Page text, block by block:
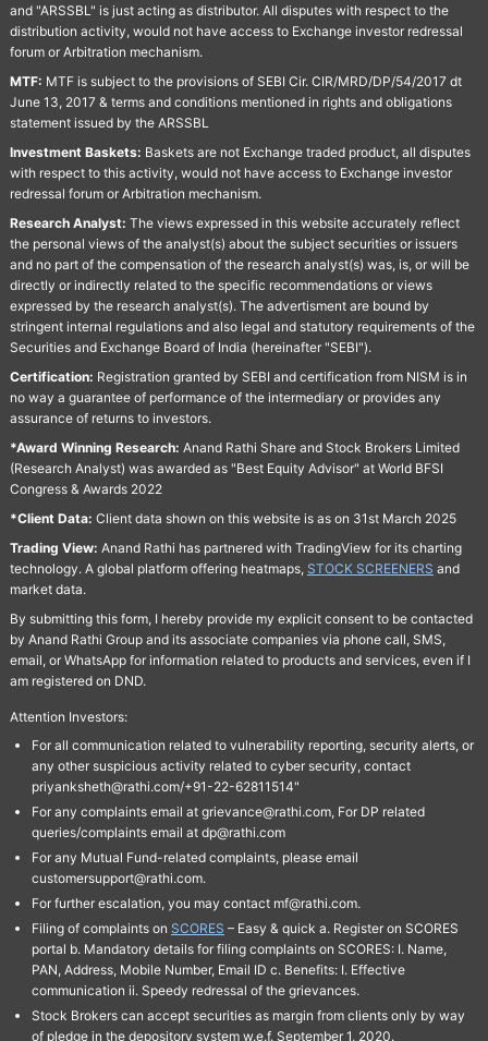
and "ARSSBL" is just acting as distributor. All disputes with respect to the
distribution activity, would not have access to Exchange investor redressal
forum or Arbitration mechanism.
MTF: MTF is subject to the provisions of SEBI Cir. CIR/MRD/DP/54/2017 dt
June 13, 2017 & terms and conditions mentioned in rights and obligations
statement issued by the ARSSBL
Investment Baskets: Baskets are not Exchange traded product, all disputes
with respect to this activity, would not have access to Exchange investor
redressal forum or Arbitration mechanism.
Research Analyst: The views expressed in this website accurately reflect
the personal views of the analyst(s) about the subject securities or issuers
and no part of the compensation of the research analyst(s) was, is, or will be
directly or indirectly related to the specific recommendations or views
expressed by the research analyst(s). The advertisment are bound by
stringent internal regulations and also legal and statutory requirements of the
Securities and Exchange Board of India (hereinafter "SEBI").
Certification: Registration granted by SEBI and certification from NISM is in
no way a guarantee of performance of the intermediary or provides any
assurance of returns to investors.
*Award Winning Research: Anand Rathi Share and Stock Brokers Limited
(Research Analyst) was awarded as "Best Equity Advisor" at World BFSI
Congress & Awards 2022
*Client Data: Client data shown on this website is as on 31st March 2025
Trading View: Anand Rathi has partnered with TradingView for its charting
technology. A global platform offering heatmaps, STOCK SCREENERS and
market data.
By submitting this form, I hereby provide my explicit consent to be contacted
by Anand Rathi Group and its associate companies via phone call, SMS,
email, or WhatsApp for information related to products and services, even if I
am registered on DND.
Attention Investors:
For all communication related to vulnerability reporting, security alerts, or
any other suspicious activity related to cyber security, contact
priyanksheth@rathi.com/+91-22-62811514"
For any complaints email at grievance@rathi.com, For DP related
queries/complaints email at dp@rathi.com
For any Mutual Fund-related complaints, please email
customersupport@rathi.com.
For further escalation, you may contact mf@rathi.com.
Filing of complaints on SCORES – Easy & quick a. Register on SCORES
portal b. Mandatory details for filing complaints on SCORES: I. Name,
PAN, Address, Mobile Number, Email ID c. Benefits: I. Effective
communication ii. Speedy redressal of the grievances.
Stock Brokers can accept securities as margin from clients only by way
of pledge in the depository system w.e.f. September 1, 2020.